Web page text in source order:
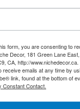
form, you are consenting to
Decor, 181 Green Lane
CA, http://
receive emails at any time by
link, found at the bottom of
Constant Contact.